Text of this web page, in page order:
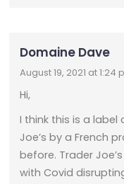
Domaine Dave
August 19, 2021 at 1:24
Hi,
I think this is a
Joe’s by a French
before. Trader
with Covid